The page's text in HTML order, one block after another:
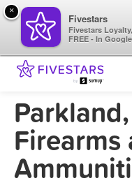
Firearms
×
Fivestars
Fivestars
FREE - In